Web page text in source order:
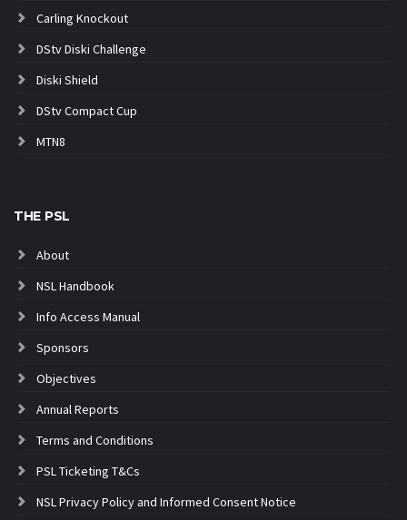
Carling Knockout
DStv Diski Challenge
Diski Shield
DStv Compact Cup
MTN8
THE PSL
About
NSL Handbook
Info Access Manual
Sponsors
Objectives
Annual Reports
Terms and Conditions
PSL Ticketing T&Cs
NSL Privacy Policy and Informed Consent Notice